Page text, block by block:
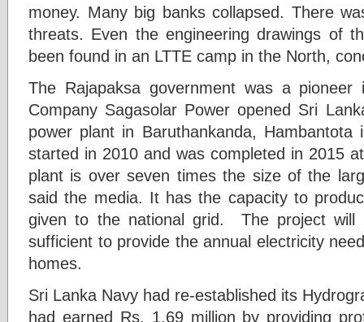
money. Many big banks collapsed. There
threats. Even the engineering drawings of
been found in an LTTE camp in the North,
The Rajapaksa government was a
Company Sagasolar Power opened Sri
power plant in Baruthankanda,
started in 2010 and was completed in 2015
plant is over seven times the size of the
said the media. It has the capacity to
given to the national grid. The project will
sufficient to provide the annual electricity
homes.
Sri Lanka Navy had re-established its
had earned Rs. 1.69 million by providing